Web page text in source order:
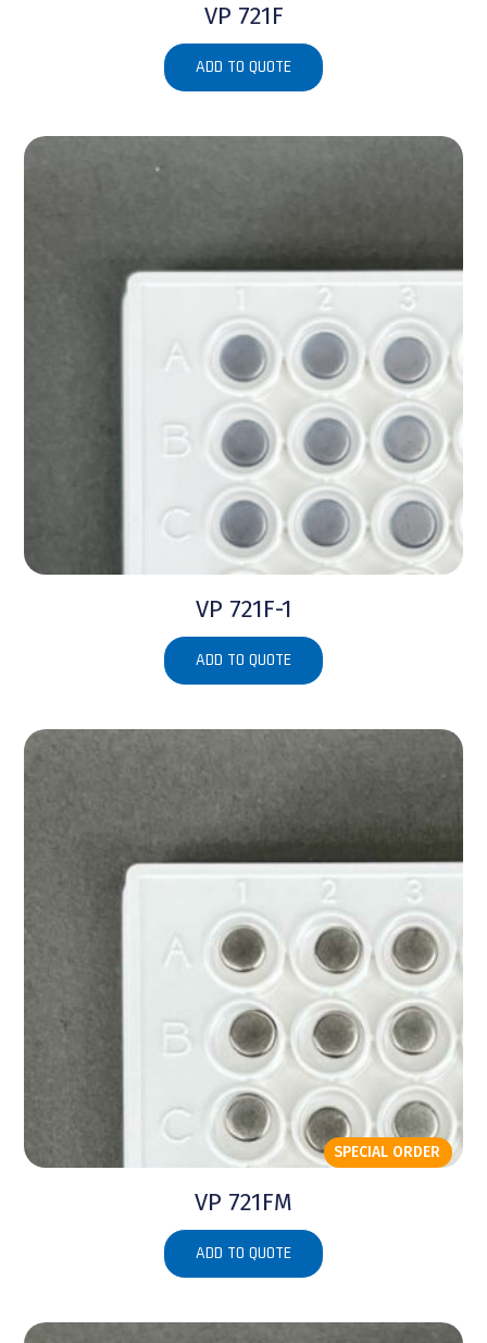
VP 721F
ADD TO QUOTE
VP 721F-1
ADD TO QUOTE
SPECIAL ORDER
VP 721FM
ADD TO QUOTE